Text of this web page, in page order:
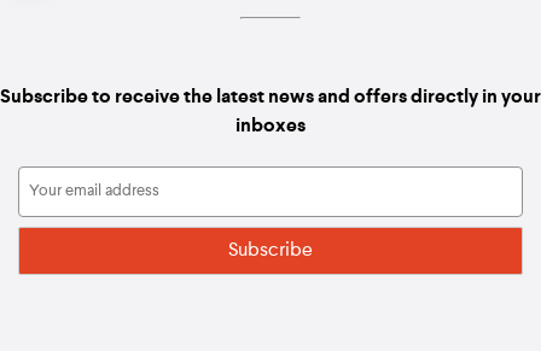
Subscribe to receive the latest news and offers directly in your
inboxes